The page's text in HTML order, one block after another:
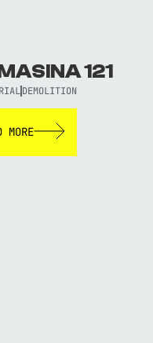
121
DEMOLITION
MORE